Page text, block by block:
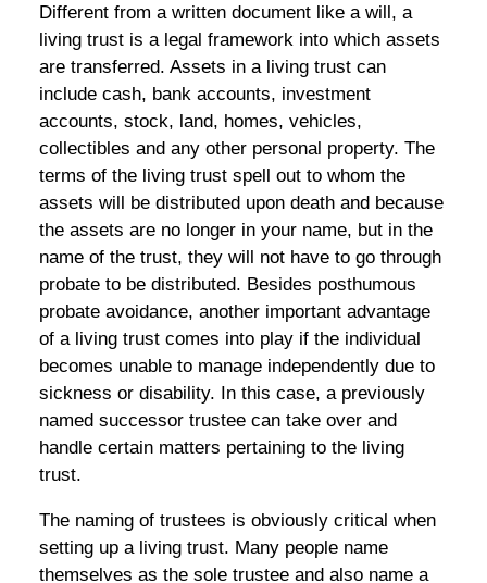
Different from a written document like a will, a
living trust is a legal framework into which assets
are transferred. Assets in a living trust can
include cash, bank accounts, investment
accounts, stock, land, homes, vehicles,
collectibles and any other personal property. The
terms of the living trust spell out to whom the
assets will be distributed upon death and because
the assets are no longer in your name, but in the
name of the trust, they will not have to go through
probate to be distributed. Besides posthumous
probate avoidance, another important advantage
of a living trust comes into play if the individual
becomes unable to manage independently due to
sickness or disability. In this case, a previously
named successor trustee can take over and
handle certain matters pertaining to the living
trust.
The naming of trustees is obviously critical when
setting up a living trust. Many people name
themselves as the sole trustee and also name a